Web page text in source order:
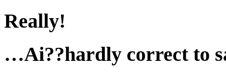
Really!
…Ai??hardly correct to